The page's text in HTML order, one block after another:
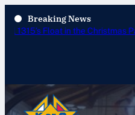
Breaking News
Annual Tootsie Roll Drive 2025